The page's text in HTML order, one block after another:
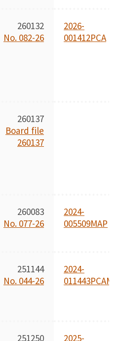
260132
No. 082-26
2026-
001412PCA
260137
Board file
260137
260083
No. 077-26
2024-
005509MAP
251144
No. 044-26
2024-
251250
2025-